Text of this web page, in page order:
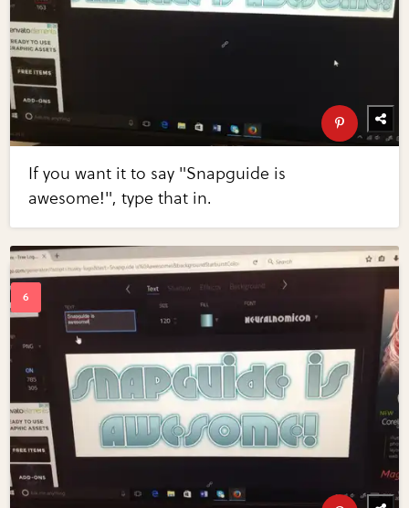
If you want it to say "Snapguide is
awesome!", type that in.